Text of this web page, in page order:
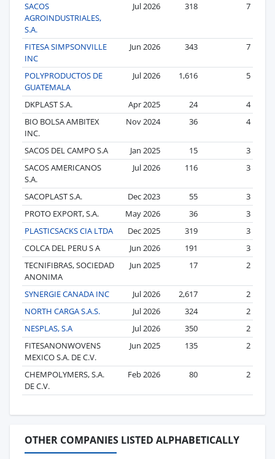
SACOS
AGROINDUSTRIALES,
S.A.
Jul 2026 318 7
FITESA SIMPSONVILLE
INC
Jun 2026 343 7
POLYPRODUCTOS DE
GUATEMALA
Jul 2026 1,616 5
DKPLAST S.A. Apr 2025 24
4
BIO BOLSA AMBITEX
INC.
Nov 2024 36 4
SACOS DEL CAMPO S.A Jan 2025 15
3
SACOS AMERICANOS
S.A.
Jul 2026 116 3
SACOPLAST S.A. Dec 2023 55
3
PROTO EXPORT, S.A.
May 2026 36
3
PLASTICSACKS CIA LTDA
Dec 2025 319
3
COLCA DEL PERU S A
Jun 2026 191
3
TECNIFIBRAS, SOCIEDAD
ANONIMA
Jun 2025 17 2
SYNERGIE CANADA INC Jul 2026 2,617
2
NORTH CARGA S.A.S.
Jul 2026 324
2
NESPLAS, S.A
Jul 2026 350
2
FITESANONWOVENS
MEXICO S.A. DE C.V.
Jun 2025 135 2
CHEMPOLYMERS, S.A.
DE C.V.
Feb 2026 80 2
OTHER COMPANIES LISTED ALPHABETICALLY